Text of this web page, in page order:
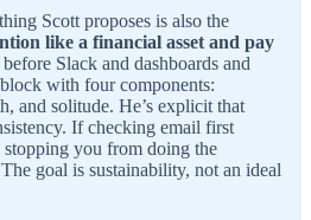
Scott proposes is also the
like a financial asset and pay
Slack and dashboards and
with four components:
and solitude. He’s explicit that
If checking email first
stopping you from doing the
goal is sustainability, not an ideal